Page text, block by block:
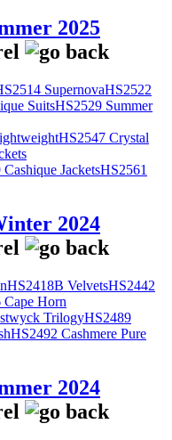
2025
SupernovaHS2522
SuitsHS2529 Summer
HS2547 Crystal
JacketsHS2561
2024
HS2418B VelvetsHS2442
Cape Horn
TrilogyHS2489
HS2492 Cashmere Pure
2024